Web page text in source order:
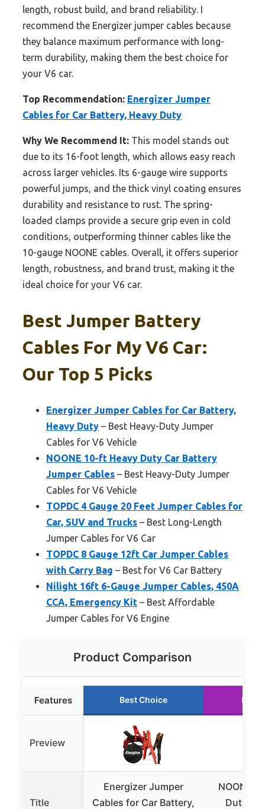
length, robust build, and brand reliability. I
recommend the Energizer jumper cables because
they balance maximum performance with long-
term durability, making them the best choice for
your V6 car.
Top Recommendation: Energizer Jumper
Cables for Car Battery, Heavy Duty
Why We Recommend It: This model stands out
due to its 16-foot length, which allows easy reach
across larger vehicles. Its 6-gauge wire supports
powerful jumps, and the thick vinyl coating ensures
durability and resistance to rust. The spring-
loaded clamps provide a secure grip even in cold
conditions, outperforming thinner cables like the
10-gauge NOONE cables. Overall, it offers superior
length, robustness, and brand trust, making it the
ideal choice for your V6 car.
Best Jumper Battery
Cables For My V6 Car:
Our Top 5 Picks
Energizer Jumper Cables for Car Battery,
Heavy Duty – Best Heavy-Duty Jumper
Cables for V6 Vehicle
NOONE 10-ft Heavy Duty Car Battery
Jumper Cables – Best Heavy-Duty Jumper
Cables for V6 Vehicle
TOPDC 4 Gauge 20 Feet Jumper Cables for
Car, SUV and Trucks – Best Long-Length
Jumper Cables for V6 Car
TOPDC 8 Gauge 12ft Car Jumper Cables
with Carry Bag – Best for V6 Car Battery
Nilight 16ft 6-Gauge Jumper Cables, 450A
CCA, Emergency Kit – Best Affordable
Jumper Cables for V6 Engine
Product Comparison
Features Best Choice
Preview
Title
Energizer Jumper
Cables for Car Battery,
NOONE
Duty